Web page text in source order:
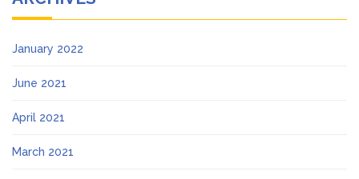
January 2022
June 2021
April 2021
March 2021